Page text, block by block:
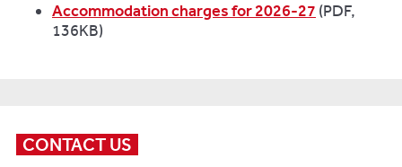
Accommodation charges for 2026-27 (PDF,
136KB)
CONTACT US